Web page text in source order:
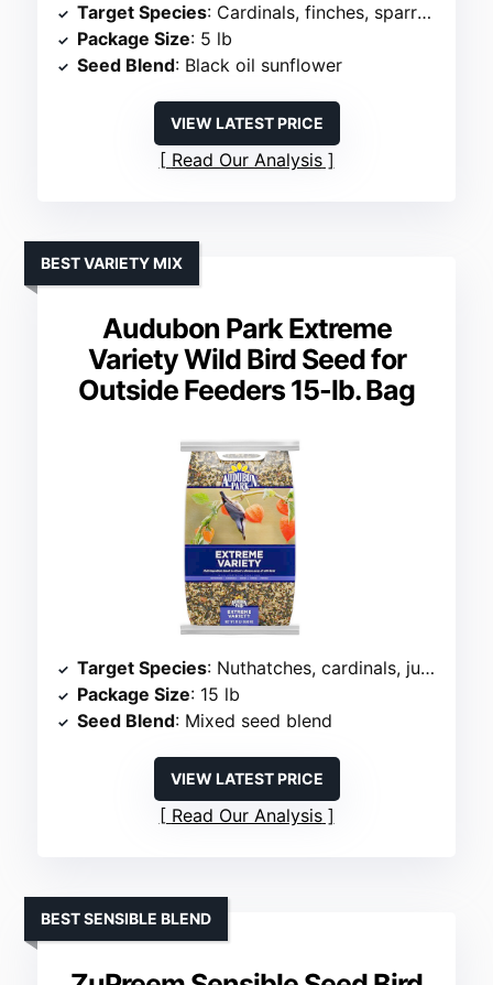
Target Species: Cardinals, finches, sparrows
Package Size: 5 lb
Seed Blend: Black oil sunflower
VIEW LATEST PRICE
Read Our Analysis
Audubon Park Extreme
Variety Wild Bird Seed for
Outside Feeders 15-lb. Bag
BEST VARIETY MIX
Target Species: Nuthatches, cardinals, juncos
Package Size: 15 lb
Seed Blend: Mixed seed blend
VIEW LATEST PRICE
Read Our Analysis
BEST SENSIBLE BLEND